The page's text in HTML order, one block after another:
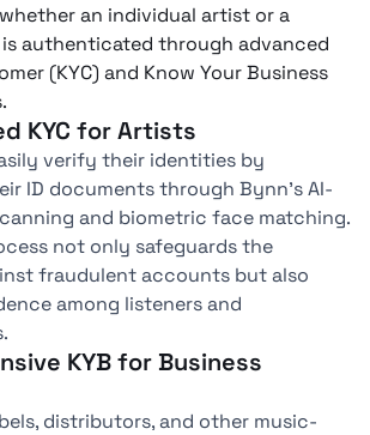
an individual artist or a
authenticated through advanced
(KYC) and Know Your Business
KYC for Artists
verify their identities by
ID documents through Bynn’s AI-
and biometric face matching.
not only safeguards the
fraudulent accounts but also
among listeners and
KYB for Business
distributors, and other music-